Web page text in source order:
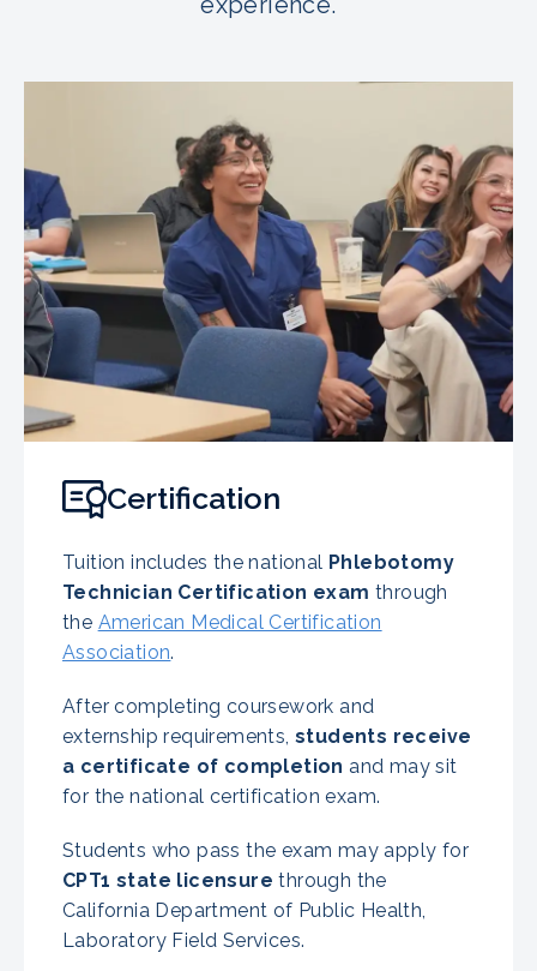
Certification
Tuition includes the national Phlebotomy
Technician Certification exam through
the American Medical Certification
Association.
After completing coursework and
externship requirements, students receive
a certificate of completion and may sit
for the national certification exam.
Students who pass the exam may apply for
CPT1 state licensure through the
California Department of Public Health,
Laboratory Field Services.